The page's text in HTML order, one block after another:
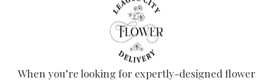
When you’re looking for expertly-designed flower